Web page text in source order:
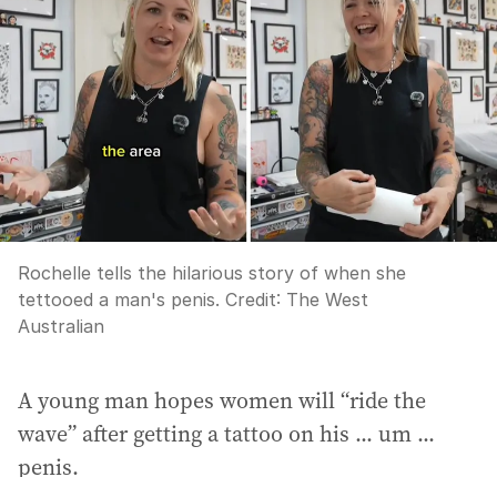
Rochelle tells the hilarious story of when she
tettooed a man's penis. Credit: The West
Australian
A young man hopes women will “ride the
wave” after getting a tattoo on his ... um ...
penis.